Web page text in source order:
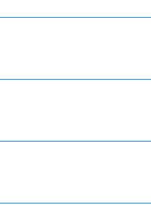
printed in NYC, Front cover
Issue- Back Cover
JCREW Men's